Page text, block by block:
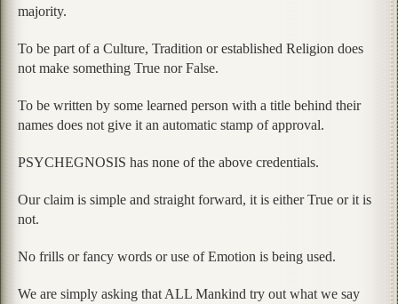
majority.
To be part of a Culture, Tradition or established Religion does
not make something True nor False.
To be written by some learned person with a title behind their
names does not give it an automatic stamp of approval.
PSYCHEGNOSIS has none of the above credentials.
Our claim is simple and straight forward, it is either True or it is
not.
No frills or fancy words or use of Emotion is being used.
We are simply asking that ALL Mankind try out what we say